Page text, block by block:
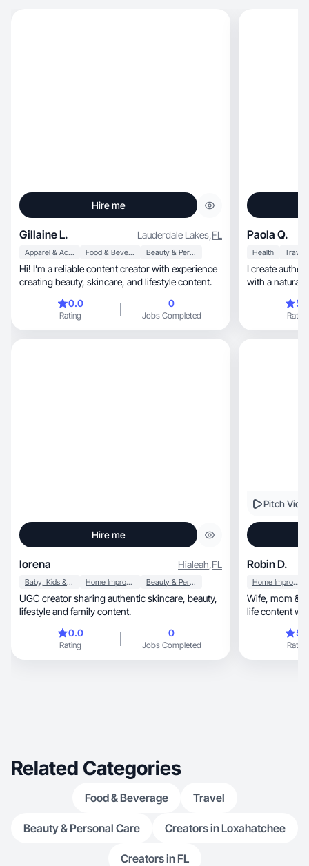
Hire me
Gillaine L. Lauderdale Lakes,FL
Apparel & Accessories Food & Beverage Beauty & Personal Care
Hi! I’m a reliable content creator with experience
creating beauty, skincare, and lifestyle content.
0.0
Rating
0
Jobs Completed
Paola Q.
Health Travel
I create
with a natural
Rating
Hire me
lorena Hialeah,FL
Baby, Kids & Maternity Home Improvement Beauty & Personal Care
UGC creator sharing authentic skincare, beauty,
lifestyle and family content.
0.0
Rating
0
Jobs Completed
Pitch
Robin D.
Home Improvement
Wife, mom & paramedic creating relatable, real-
Rating
Related Categories
Food & Beverage Travel
Beauty & Personal Care Creators in Loxahatchee
Creators in FL